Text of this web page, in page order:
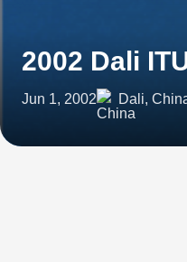
2002 Dali
Jun 1, 2002 Dali,